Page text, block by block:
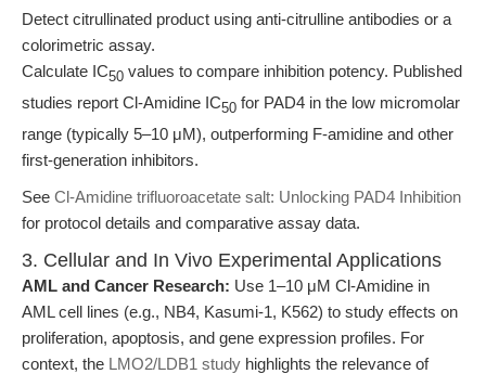
Detect citrullinated product using anti-citrulline antibodies or a
colorimetric assay.
Calculate IC50 values to compare inhibition potency. Published
studies report Cl-Amidine IC50 for PAD4 in the low micromolar
range (typically 5–10 μM), outperforming F-amidine and other
first-generation inhibitors.
See Cl-Amidine trifluoroacetate salt: Unlocking PAD4 Inhibition
for protocol details and comparative assay data.
3. Cellular and In Vivo Experimental Applications
AML and Cancer Research: Use 1–10 μM Cl-Amidine in
AML cell lines (e.g., NB4, Kasumi-1, K562) to study effects on
proliferation, apoptosis, and gene expression profiles. For
context, the LMO2/LDB1 study highlights the relevance of